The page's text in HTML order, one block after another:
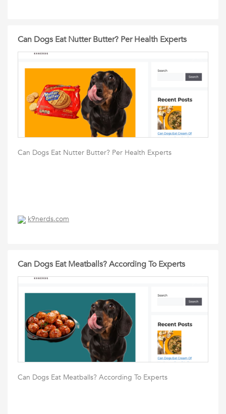
Can Dogs Eat Nutter Butter? Per Health Experts
Can Dogs Eat Nutter Butter? Per Health Experts
k9nerds.com
Can Dogs Eat Meatballs? According To Experts
Can Dogs Eat Meatballs? According To Experts